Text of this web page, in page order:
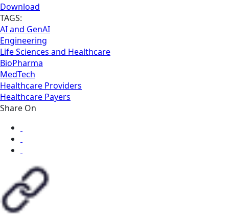
Download
TAGS:
AI and GenAI
Engineering
Life Sciences and Healthcare
BioPharma
MedTech
Healthcare Providers
Healthcare Payers
Share On